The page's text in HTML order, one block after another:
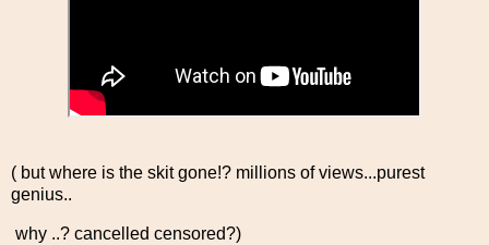
( but where is the skit gone!? millions of views...purest
genius..
why ..? cancelled censored?)